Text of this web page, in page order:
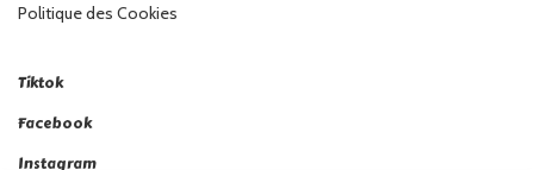
Politique des Cookies
Tiktok
Facebook
Instagram